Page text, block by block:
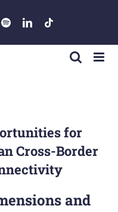
SpotifyLinkedIn
for
Cross-Border
and